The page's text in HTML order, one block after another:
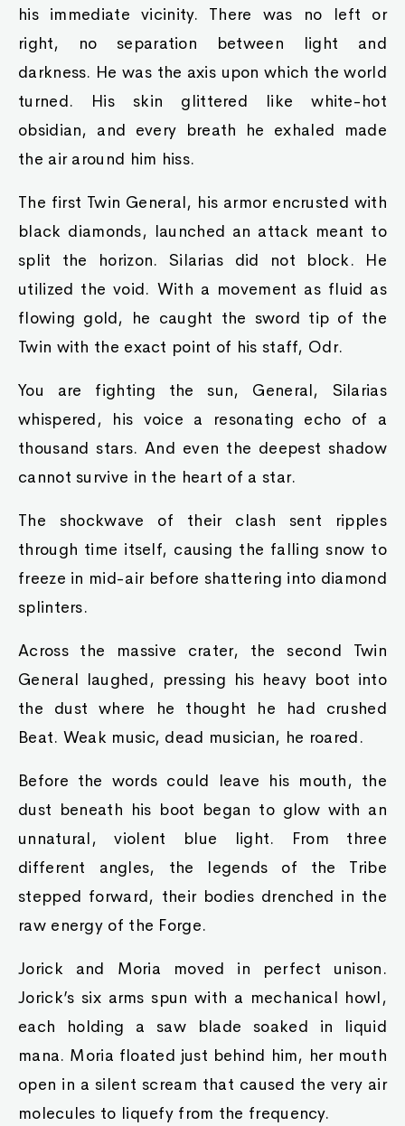
his immediate vicinity. There was no left or
right, no separation between light and
darkness. He was the axis upon which the world
turned. His skin glittered like white-hot
obsidian, and every breath he exhaled made
the air around him hiss.
The first Twin General, his armor encrusted with
black diamonds, launched an attack meant to
split the horizon. Silarias did not block. He
utilized the void. With a movement as fluid as
flowing gold, he caught the sword tip of the
Twin with the exact point of his staff, Odr.
You are fighting the sun, General, Silarias
whispered, his voice a resonating echo of a
thousand stars. And even the deepest shadow
cannot survive in the heart of a star.
The shockwave of their clash sent ripples
through time itself, causing the falling snow to
freeze in mid-air before shattering into diamond
splinters.
Across the massive crater, the second Twin
General laughed, pressing his heavy boot into
the dust where he thought he had crushed
Beat. Weak music, dead musician, he roared.
Before the words could leave his mouth, the
dust beneath his boot began to glow with an
unnatural, violent blue light. From three
different angles, the legends of the Tribe
stepped forward, their bodies drenched in the
raw energy of the Forge.
Jorick and Moria moved in perfect unison.
Jorick’s six arms spun with a mechanical howl,
each holding a saw blade soaked in liquid
mana. Moria floated just behind him, her mouth
open in a silent scream that caused the very air
molecules to liquefy from the frequency.